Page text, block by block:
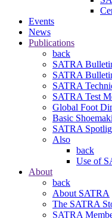
Events
News
Publications
back
SATRA
SATRA
SATRA
SATRA Test
Global Foot
Basic
SATRA
Also
back
Use of
About
back
About SATRA
The SATRA
SATRA